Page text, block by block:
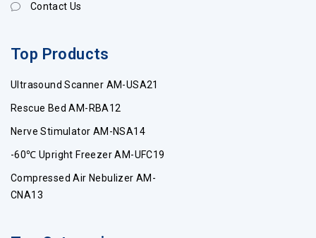
Contact Us
Top Products
Ultrasound Scanner AM-USA21
Rescue Bed AM-RBA12
Nerve Stimulator AM-NSA14
-60℃ Upright Freezer AM-UFC19
Compressed Air Nebulizer AM-
CNA13